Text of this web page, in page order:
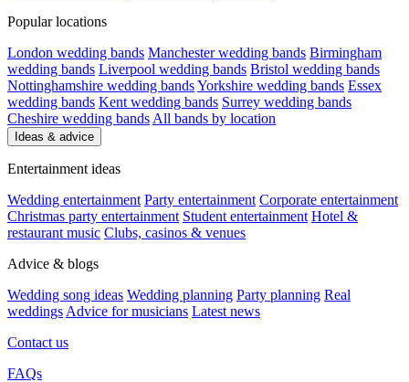
Popular locations
London wedding bands Manchester wedding bands Birmingham
wedding bands Liverpool wedding bands Bristol wedding bands
Nottinghamshire wedding bandsYorkshire wedding bands Essex
wedding bands Kent wedding bands Surrey wedding bands
Cheshire wedding bands All bands by location
Ideas & advice
Entertainment ideas
Wedding entertainment Party entertainment Corporate entertainment
Christmas party entertainment Student entertainment Hotel &
restaurant music Clubs, casinos & venues
Advice & blogs
Wedding song ideas Wedding planning Party planning Real
weddings Advice for musicians Latest news
Contact us
FAQs